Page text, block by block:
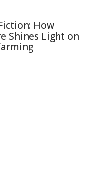
How
Shines Light on